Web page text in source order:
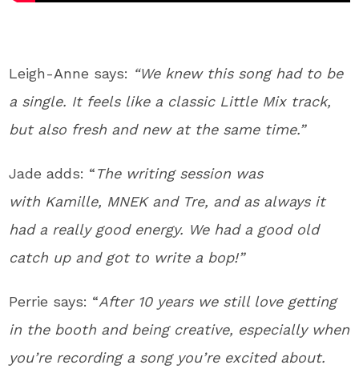
Leigh-Anne says: “We knew this song had to be
a single. It feels like a classic Little Mix track,
but also fresh and new at the same time.”
Jade adds: “The writing session was
with Kamille, MNEK and Tre, and as always it
had a really good energy. We had a good old
catch up and got to write a bop!”
Perrie says: “After 10 years we still love getting
in the booth and being creative, especially when
you’re recording a song you’re excited about.